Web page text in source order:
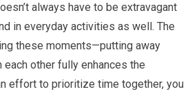
always have to be extravagant
in everyday activities as well. The
these moments—putting away
other fully enhances the
effort to prioritize time together, you